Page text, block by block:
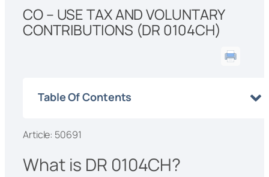
CO – USE TAX AND VOLUNTARY
CONTRIBUTIONS (DR 0104CH)
Table Of Contents
Article: 50691
What is DR 0104CH?